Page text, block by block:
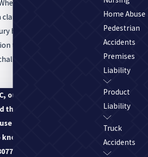
our burn injury lawyer in
we look at the full
has taken from you so we
that reflects both your
you are likely to
our Fort Collins burn injury
the tactics and methods
to deny coverage to burn
how to combat them.
to
Home Abuse
Pedestrian
Accidents
Premises
Liability
Product
Liability
Truck
Accidents